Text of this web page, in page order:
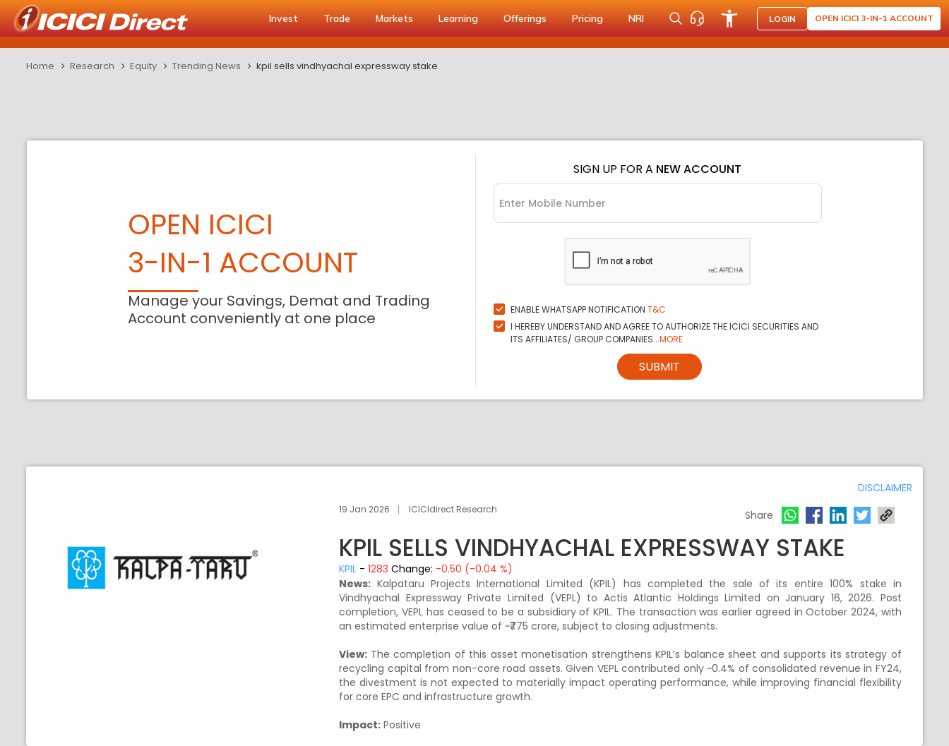
Invest Trade Markets Learning Offerings Pricing NRI LOGIN OPEN ICICI 3-IN-1 ACCOUNT
Home Research Equity Trending News kpil sells vindhyachal expressway stake
OPEN ICICI
3-IN-1 ACCOUNT
Manage your Savings, Demat and Trading
Account conveniently at one place
SIGN UP FOR A NEW ACCOUNT
ENABLE WHATSAPP NOTIFICATION T&C
I HEREBY UNDERSTAND AND AGREE TO AUTHORIZE THE ICICI SECURITIES AND
ITS AFFILIATES/ GROUP COMPANIES...MORE
SUBMIT
DISCLAIMER
19 Jan 2026 ICICIdirect Research Share
KPIL SELLS VINDHYACHAL EXPRESSWAY STAKE
KPIL -1283 Change: -0.50 (-0.04 %)
News: Kalpataru Projects International Limited (KPIL) has completed the sale of its entire 100% stake in
Vindhyachal Expressway Private Limited (VEPL) to Actis Atlantic Holdings Limited on January 16, 2026. Post
completion, VEPL has ceased to be a subsidiary of KPIL. The transaction was earlier agreed in October 2024, with
an estimated enterprise value of ~₹775 crore, subject to closing adjustments.
View: The completion of this asset monetisation strengthens KPIL’s balance sheet and supports its strategy of
recycling capital from non-core road assets. Given VEPL contributed only ~0.4% of consolidated revenue in FY24,
the divestment is not expected to materially impact operating performance, while improving financial flexibility
for core EPC and infrastructure growth.
Impact: Positive